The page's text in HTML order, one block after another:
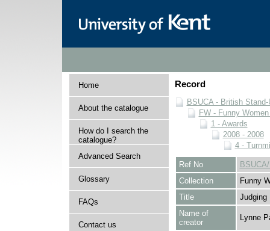
Home
About the catalogue
How do I search the
catalogue?
Advanced Search
Glossary
FAQs
Contact us
Record
BSUCA - British
FW - Funny
1 - Awards
2008 - 2008
4 -
Ref No
Collection
Funny
Title
Judging
Name of
creator
Lynne